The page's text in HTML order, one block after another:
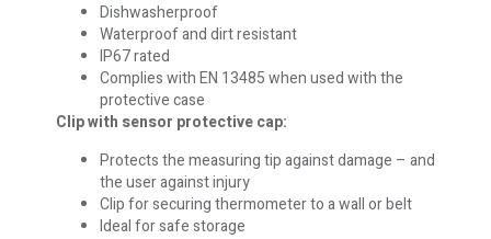
Dishwasherproof
Waterproof and dirt resistant
IP67 rated
Complies with EN 13485 when used with the
protective case
Clip with sensor protective cap:
Protects the measuring tip against damage – and
the user against injury
Clip for securing thermometer to a wall or belt
Ideal for safe storage